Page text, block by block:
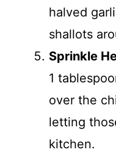
halved
shallots
Sprinkle
1
over the
letting
kitchen.